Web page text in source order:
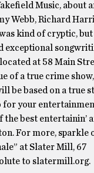
Music, about
Webb, Richard
kind of cryptic,
exceptional
at 58 Main
of a true crime
be based on a true
for your
the best entertainin’
For more, sparkle
at Slater Mill, 67
to slatermill.org.